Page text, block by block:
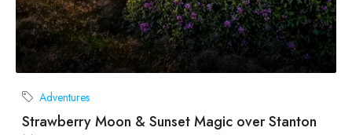
Adventures
Strawberry Moon & Sunset Magic over Stanton